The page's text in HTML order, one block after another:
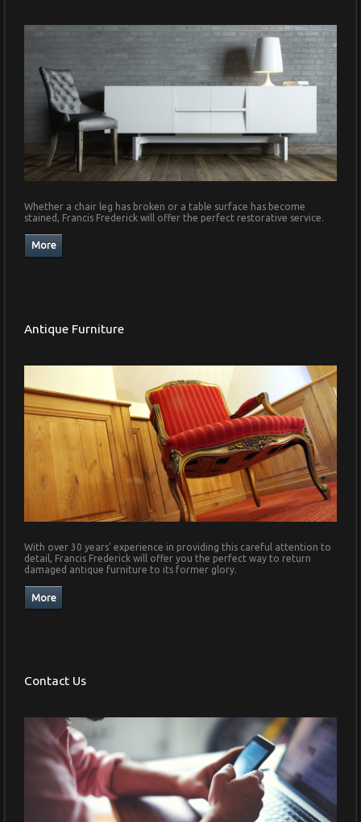
Whether a chair leg has broken or a table surface has become
stained, Francis Frederick will offer the perfect restorative service.
Antique Furniture
With over 30 years' experience in providing this careful attention to
detail, Francis Frederick will offer you the perfect way to return
damaged antique furniture to its former glory.
Contact Us